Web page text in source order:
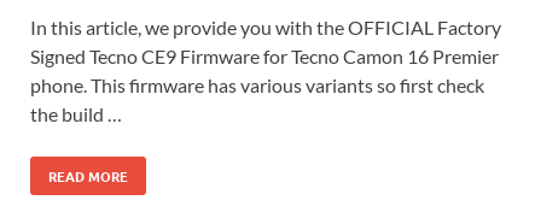
In this article, we provide you with the OFFICIAL Factory
Signed Tecno CE9 Firmware for Tecno Camon 16 Premier
phone. This firmware has various variants so first check
the build …
READ MORE